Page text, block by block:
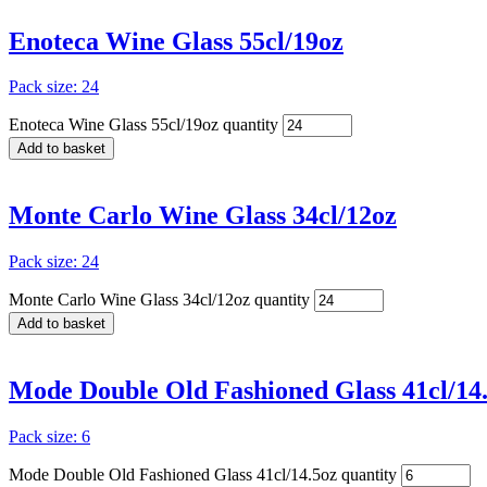
Enoteca Wine Glass 55cl/19oz
Pack size: 24
Enoteca Wine Glass 55cl/19oz quantity
Add to basket
Monte Carlo Wine Glass 34cl/12oz
Pack size: 24
Monte Carlo Wine Glass 34cl/12oz quantity
Add to basket
Mode Double Old Fashioned Glass 41cl/
Pack size: 6
Mode Double Old Fashioned Glass 41cl/14.5oz quantity